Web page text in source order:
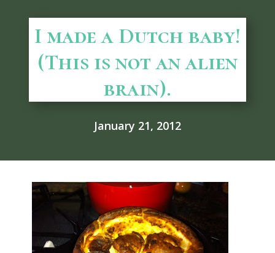
I made a Dutch baby!
(This is not an alien
brain).
January 21, 2012